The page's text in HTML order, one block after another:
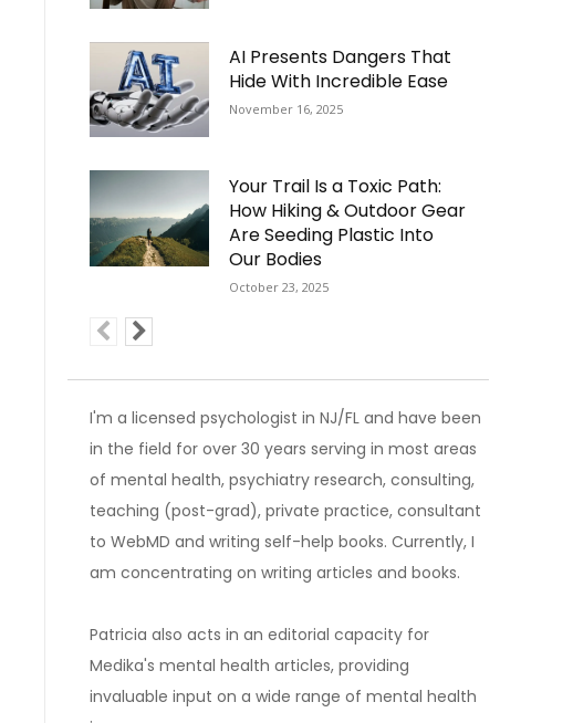
AI Presents Dangers That
Hide With Incredible Ease
November 16, 2025
Your Trail Is a Toxic Path:
How Hiking & Outdoor Gear
Are Seeding Plastic Into
Our Bodies
October 23, 2025
I'm a licensed psychologist in NJ/FL and have been
in the field for over 30 years serving in most areas
of mental health, psychiatry research, consulting,
teaching (post-grad), private practice, consultant
to WebMD and writing self-help books. Currently, I
am concentrating on writing articles and books.
Patricia also acts in an editorial capacity for
Medika's mental health articles, providing
invaluable input on a wide range of mental health